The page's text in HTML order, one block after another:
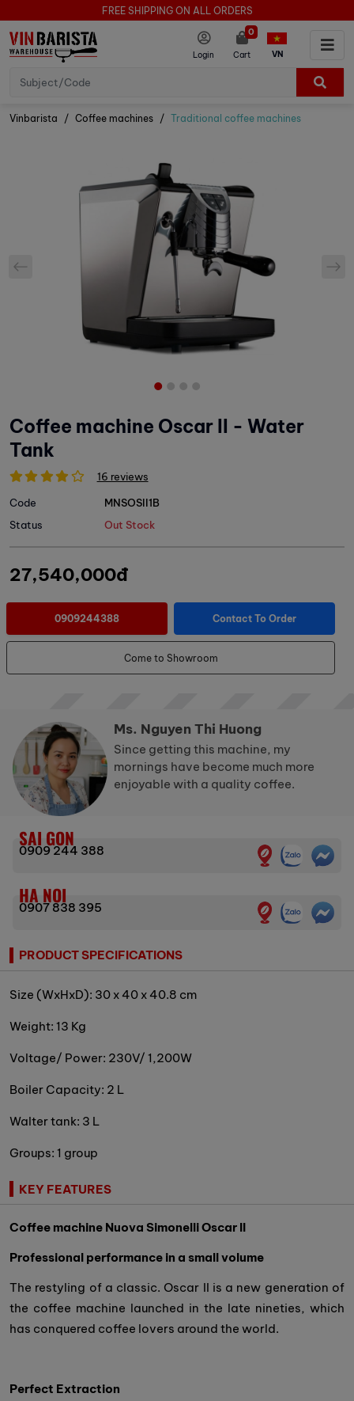
FREE SHIPPING ON ALL ORDERS
Login Cart
0
VN
Vinbarista Coffee machines Traditional coffee machines
Coffee machine Oscar II - Water
Tank
16 reviews
Status Out Stock
Code MNSOSII1B
27,540,000đ
0909244388 Contact To Order
Come to Showroom
Ms. Nguyen Thi Huong
Since getting this machine, my
mornings have become much more
enjoyable with a quality coffee.
SAI GON
0909 244 388
HA NOI
0907 838 395
PRODUCT SPECIFICATIONS
Size (WxHxD): 30 x 40 x 40.8 cm
Weight: 13 Kg
Voltage/ Power: 230V/ 1,200W
Boiler Capacity: 2 L
Walter tank: 3 L
Groups: 1 group
KEY FEATURES
Coffee machine Nuova Simonelli Oscar II
Professional performance in a small volume
The restyling of a classic. Oscar II is a new generation of
the coffee machine launched in the late nineties, which
has conquered coffee lovers around the world.
Perfect Extraction